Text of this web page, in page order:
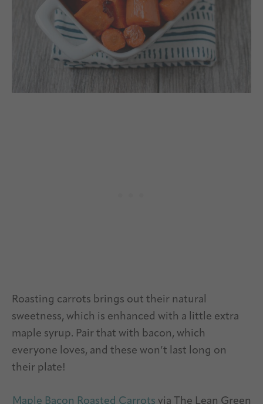
Roasting carrots brings out their natural
sweetness, which is enhanced with a little extra
maple syrup. Pair that with bacon, which
everyone loves, and these won’t last long on
their plate!
Maple Bacon Roasted Carrots via The Lean Green